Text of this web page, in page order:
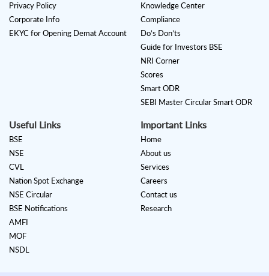
Privacy Policy
Corporate Info
EKYC for Opening Demat Account
Knowledge Center
Compliance
Do’s Don’ts
Guide for Investors BSE
NRI Corner
Scores
Smart ODR
SEBI Master Circular Smart ODR
Useful Links
BSE
NSE
CVL
Nation Spot Exchange
NSE Circular
BSE Notifications
AMFI
MOF
NSDL
Important Links
Home
About us
Services
Careers
Contact us
Research